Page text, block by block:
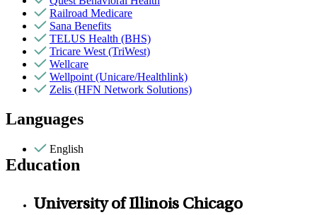
Railroad Medicare
Sana Benefits
TELUS Health (BHS)
Tricare West (TriWest)
Wellcare
Wellpoint (Unicare/Healthlink)
Zelis (HFN Network Solutions)
Languages
English
Education
University of Illinois Chicago